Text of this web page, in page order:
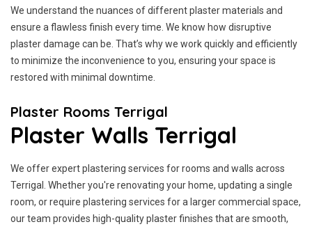
We understand the nuances of different plaster materials and
ensure a flawless finish every time. We know how disruptive
plaster damage can be. That’s why we work quickly and efficiently
to minimize the inconvenience to you, ensuring your space is
restored with minimal downtime.
Plaster Rooms Terrigal
Plaster Walls Terrigal
We offer expert plastering services for rooms and walls across
Terrigal. Whether you're renovating your home, updating a single
room, or require plastering services for a larger commercial space,
our team provides high-quality plaster finishes that are smooth,